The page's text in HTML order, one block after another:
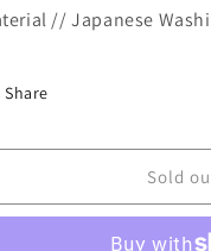
// Japanese
Share
Sold